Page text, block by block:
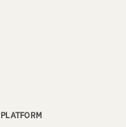
PLATFORM